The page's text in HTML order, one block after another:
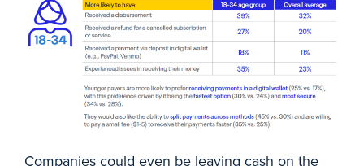
Companies could even be leaving cash on the